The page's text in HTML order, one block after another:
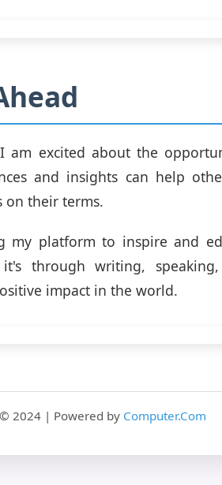
excited about the
and insights can help
on their terms.
my platform to inspire and
through writing,
impact in the world.
© 2024 | Powered by Computer.Com